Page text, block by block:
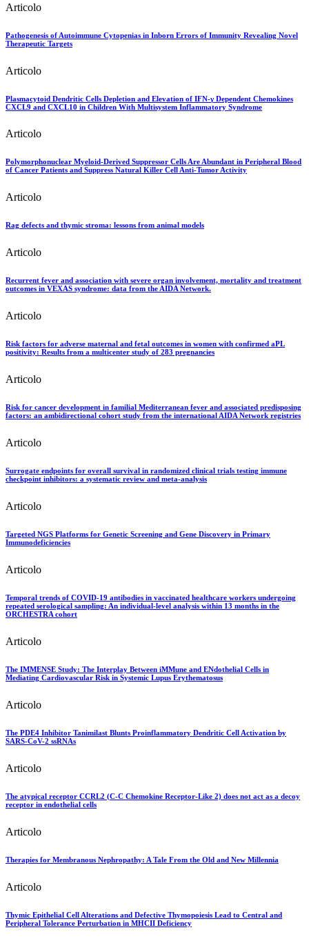
Articolo
Pathogenesis of Autoimmune Cytopenias in Inborn Errors of Immunity Revealing Novel
Therapeutic Targets
Articolo
Plasmacytoid Dendritic Cells Depletion and Elevation of IFN-γ Dependent Chemokines
CXCL9 and CXCL10 in Children With Multisystem Inflammatory Syndrome
Articolo
Polymorphonuclear Myeloid-Derived Suppressor Cells Are Abundant in Peripheral Blood
of Cancer Patients and Suppress Natural Killer Cell Anti-Tumor Activity
Articolo
Rag defects and thymic stroma: lessons from animal models
Articolo
Recurrent fever and association with severe organ involvement, mortality and treatment
outcomes in VEXAS syndrome: data from the AIDA Network.
Articolo
Risk factors for adverse maternal and fetal outcomes in women with confirmed aPL
positivity: Results from a multicenter study of 283 pregnancies
Articolo
Risk for cancer development in familial Mediterranean fever and associated predisposing
factors: an ambidirectional cohort study from the international AIDA Network registries
Articolo
Surrogate endpoints for overall survival in randomized clinical trials testing immune
checkpoint inhibitors: a systematic review and meta-analysis
Articolo
Targeted NGS Platforms for Genetic Screening and Gene Discovery in Primary
Immunodeficiencies
Articolo
Temporal trends of COVID-19 antibodies in vaccinated healthcare workers undergoing
repeated serological sampling: An individual-level analysis within 13 months in the
ORCHESTRA cohort
Articolo
The IMMENSE Study: The Interplay Between iMMune and ENdothelial Cells in
Mediating Cardiovascular Risk in Systemic Lupus Erythematosus
Articolo
The PDE4 Inhibitor Tanimilast Blunts Proinflammatory Dendritic Cell Activation by
SARS-CoV-2 ssRNAs
Articolo
The atypical receptor CCRL2 (C-C Chemokine Receptor-Like 2) does not act as a decoy
receptor in endothelial cells
Articolo
Therapies for Membranous Nephropathy: A Tale From the Old and New Millennia
Articolo
Thymic Epithelial Cell Alterations and Defective Thymopoiesis Lead to Central and
Peripheral Tolerance Perturbation in MHCII Deficiency